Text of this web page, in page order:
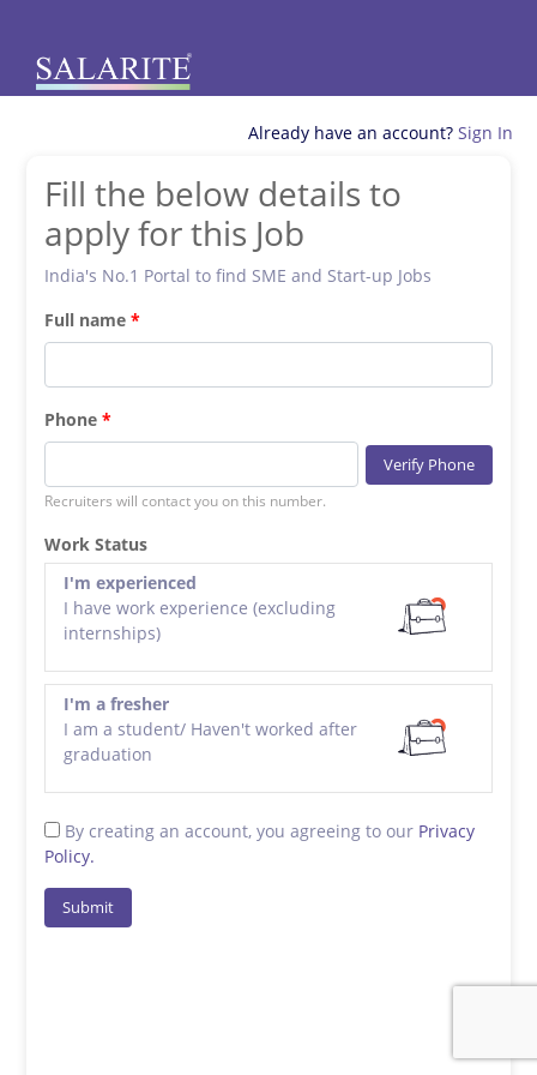
Already have an account? Sign In
Fill the below details to
apply for this Job
India's No.1 Portal to find SME and Start-up Jobs
Full name
Phone
Verify Phone
Recruiters will contact you on this number.
Work Status
I'm experienced
I have work experience (excluding
internships)
I'm a fresher
I am a student/ Haven't worked after
graduation
By creating an account, you agreeing to our Privacy
Policy.
Submit